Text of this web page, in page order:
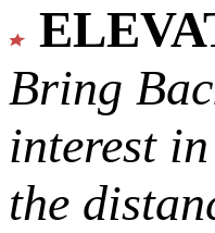
Bring
interest
the